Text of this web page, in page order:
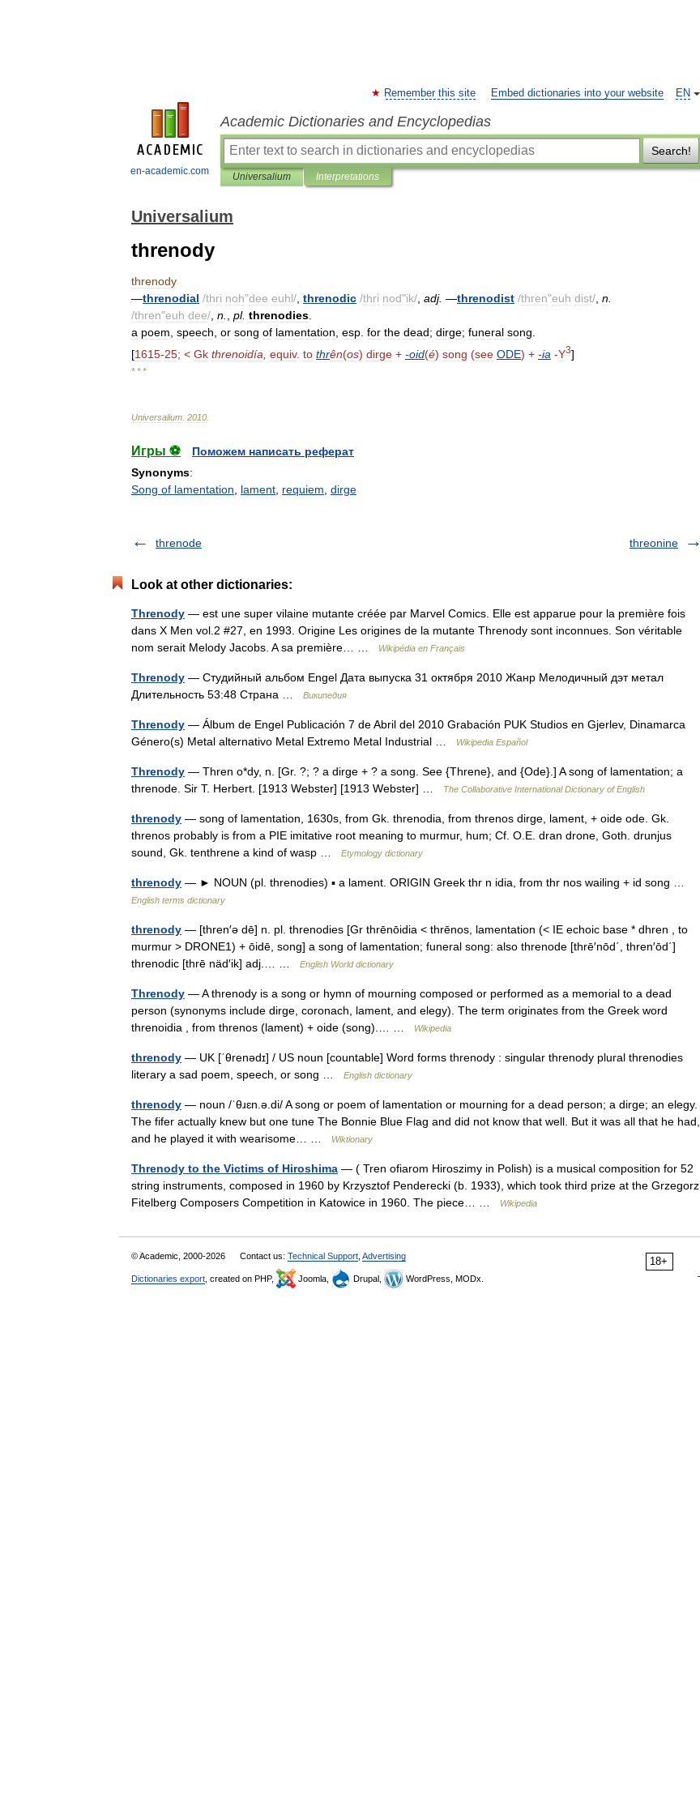
en-academic.com
EN
Remember this site Embed dictionaries into your website
Academic Dictionaries and Encyclopedias
Search!
Universalium Interpretations
Universalium
threnody
threnody
—threnodial /thri noh"dee euhl/ threnodic /thri nod"ik/ adj. —threnodist /thren"euh dist/ n
/thren"euh dee/ n pl. threnodies
a poem speech or song of lamentation esp for the dead; dirge; funeral song
[1615-25; < Gk threnoidía equiv. to thrên(os) dirge + -oid(é) song (see ODE) + -ia -Y3]
* * *
Universalium 2010
Игры ⚽
Поможем написать реферат
Synonyms:
Song of lamentation
lament requiem dirge
threnode threonine
Look at other dictionaries:
Threnody — est une super vilaine mutante créée par Marvel Comics. Elle est apparue pour la première fois
dans X Men vol.2 #27, en 1993. Origine Les origines de la mutante Threnody sont inconnues. Son véritable
nom serait Melody Jacobs. A sa première… …
Wikipédia en Français
Threnody — Студийный альбом Engel Дата выпуска 31 октября 2010 Жанр Мелодичный дэт метал
Длительность 53:48 Страна …
Википедия
Threnody — Álbum de Engel Publicación 7 de Abril del 2010 Grabación PUK Studios en Gjerlev, Dinamarca
Género(s) Metal alternativo Metal Extremo Metal Industrial …
Wikipedia Español
Threnody — Thren o*dy, n. [Gr. ?; ? a dirge + ? a song. See {Threne}, and {Ode}.] A song of lamentation; a
threnode. Sir T. Herbert. [1913 Webster] [1913 Webster] …
The Collaborative International Dictionary of English
threnody — song of lamentation, 1630s, from Gk. threnodia, from threnos dirge, lament, + oide ode. Gk.
threnos probably is from a PIE imitative root meaning to murmur, hum; Cf. O.E. dran drone, Goth. drunjus
sound, Gk. tenthrene a kind of wasp …
Etymology dictionary
threnody — ► NOUN (pl. threnodies) ▪ a lament. ORIGIN Greek thr n idia, from thr nos wailing + id song …
English terms dictionary
threnody — [thren′ə dē] n. pl. threnodies [Gr thrēnōidia < thrēnos, lamentation (< IE echoic base * dhren , to
murmur > DRONE1) + ōidē, song] a song of lamentation; funeral song: also threnode [thrē′nōd΄, thren′ōd΄]
threnodic [thrē näd′ik] adj.… …
English World dictionary
Threnody — A threnody is a song or hymn of mourning composed or performed as a memorial to a dead
person (synonyms include dirge, coronach, lament, and elegy). The term originates from the Greek word
threnoidia , from threnos (lament) + oide (song).… …
Wikipedia
threnody — UK [ˈθrenədɪ] / US noun [countable] Word forms threnody : singular threnody plural threnodies
literary a sad poem, speech, or song …
English dictionary
threnody — noun /ˈθɹɛn.ə.di/ A song or poem of lamentation or mourning for a dead person; a dirge; an elegy.
The fifer actually knew but one tune The Bonnie Blue Flag and did not know that well. But it was all that he had,
and he played it with wearisome… …
Wiktionary
Threnody to the Victims of Hiroshima — ( Tren ofiarom Hiroszimy in Polish) is a musical composition for 52
string instruments, composed in 1960 by Krzysztof Penderecki (b. 1933), which took third prize at the Grzegorz
Fitelberg Composers Competition in Katowice in 1960. The piece… …
Wikipedia
18+
© Academic, 2000-2026 Contact us: Technical Support Advertising
Dictionaries export , created on PHP, Joomla, Drupal, WordPress, MODx.